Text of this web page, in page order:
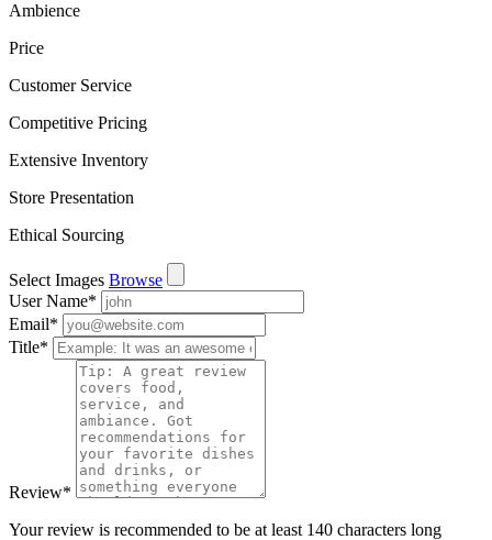
Ambience
Price
Customer Service
Competitive Pricing
Extensive Inventory
Store Presentation
Ethical Sourcing
Select Images Browse
User Name*
Email*
Title*
Review*
Your review is recommended to be at least 140 characters long